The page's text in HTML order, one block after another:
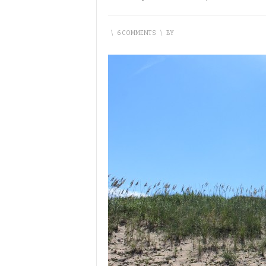
\ 6 COMMENTS \ BY